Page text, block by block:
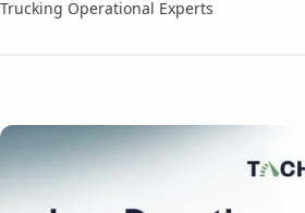
Trucking Operational Experts